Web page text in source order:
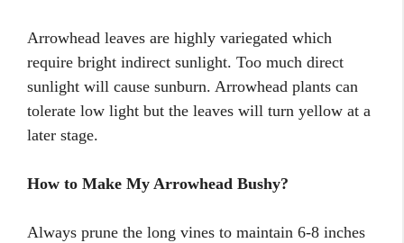
Arrowhead leaves are highly variegated which
require bright indirect sunlight. Too much direct
sunlight will cause sunburn. Arrowhead plants can
tolerate low light but the leaves will turn yellow at a
later stage.
How to Make My Arrowhead Bushy?
Always prune the long vines to maintain 6-8 inches